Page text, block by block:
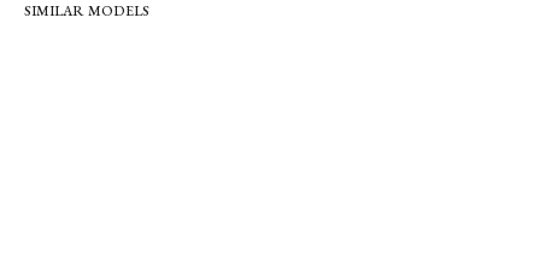
SIMILAR MODELS